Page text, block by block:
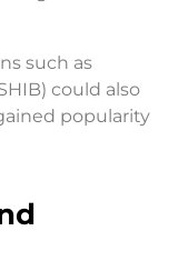
such as
could also
popularity